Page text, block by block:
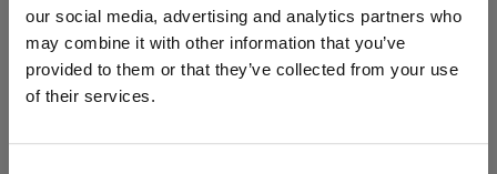
our social media, advertising and analytics partners who
may combine it with other information that you’ve
provided to them or that they’ve collected from your use
of their services.
Unavailable